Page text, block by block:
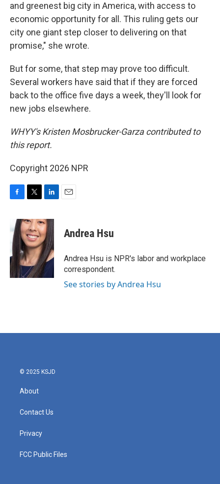
and greenest big city in America, with access to
economic opportunity for all. This ruling gets our
city one giant step closer to delivering on that
promise," she wrote.
But for some, that step may prove too difficult.
Several workers have said that if they are forced
back to the office five days a week, they'll look for
new jobs elsewhere.
WHYY's Kristen Mosbrucker-Garza contributed to
this report.
Copyright 2026 NPR
e
b
o
o
k
i
t
t
e
r
n
k
e
d
I
n
Andrea Hsu
Andrea Hsu is NPR's labor and workplace
correspondent.
See stories by Andrea Hsu
© 2025 KSJD
About
Contact Us
Privacy
FCC Public Files